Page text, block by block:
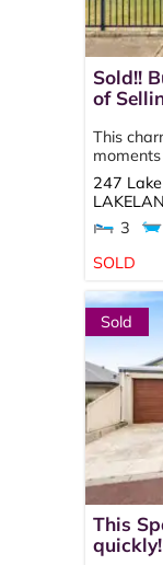
Sold!!
of
This
247
3
SOLD
Sold
This
quickly!